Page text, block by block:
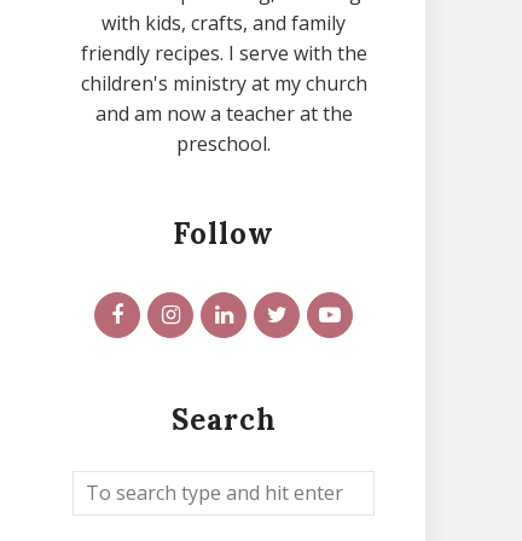
with kids, crafts, and family
friendly recipes. I serve with the
children's ministry at my church
and am now a teacher at the
preschool.
Follow
Search